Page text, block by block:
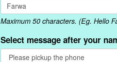
Maximum 50 characters. (Eg. Hello
Select message after your